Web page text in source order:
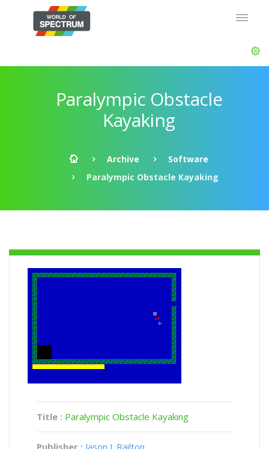
Paralympic Obstacle
Kayaking
Archive
Software
Paralympic Obstacle Kayaking
Title : Paralympic Obstacle Kayaking
Publisher : Jason J. Railton